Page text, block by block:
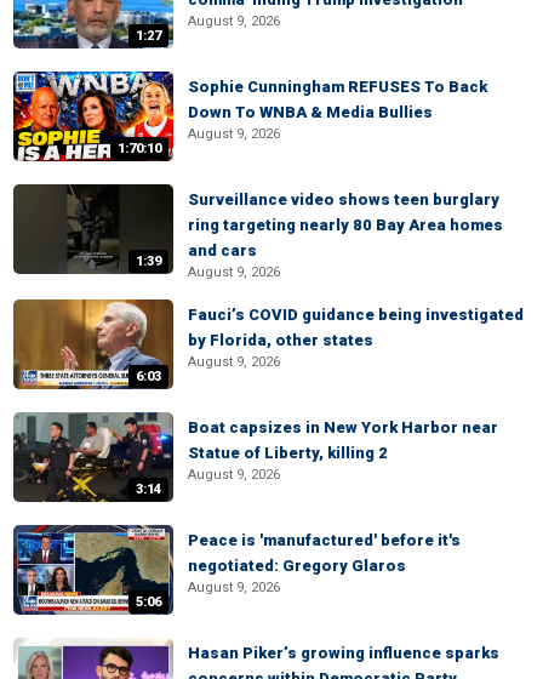
1:27
August 9, 2026
1:70:10
Sophie Cunningham REFUSES To Back
Down To WNBA & Media Bullies
August 9, 2026
1:39
Surveillance video shows teen burglary
ring targeting nearly 80 Bay Area homes
and cars
August 9, 2026
6:03
Fauci’s COVID guidance being investigated
by Florida, other states
August 9, 2026
3:14
Boat capsizes in New York Harbor near
Statue of Liberty, killing 2
August 9, 2026
5:06
Peace is 'manufactured' before it's
negotiated: Gregory Glaros
August 9, 2026
Hasan Piker’s growing influence sparks